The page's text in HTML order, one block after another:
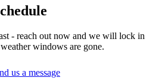
- reach out now and we will lock in
windows are gone.
us a message